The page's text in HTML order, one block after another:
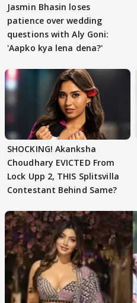
Jasmin Bhasin loses
patience over wedding
questions with Aly Goni:
'Aapko kya lena dena?'
SHOCKING! Akanksha
Choudhary EVICTED From
Lock Upp 2, THIS Splitsvilla
Contestant Behind Same?